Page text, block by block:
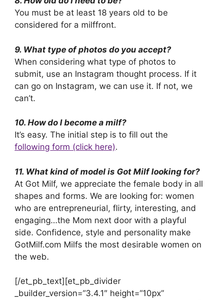
You must be at least 18 years old to be
considered for a milffront.
9. What type of photos do you accept?
When considering what type of photos to
submit, use an Instagram thought process. If it
can go on Instagram, we can use it. If not, we
can’t.
10. How do I become a milf?
It’s easy. The initial step is to fill out the
following form (click here).
11. What kind of model is Got Milf looking for?
At Got Milf, we appreciate the female body in all
shapes and forms. We are looking for: women
who are entrepreneurial, flirty, interesting, and
engaging…the Mom next door with a playful
side. Confidence, style and personality make
GotMilf.com Milfs the most desirable women on
the web.
[/et_pb_text][et_pb_divider
_builder_version=”3.4.1″ height=”10px”